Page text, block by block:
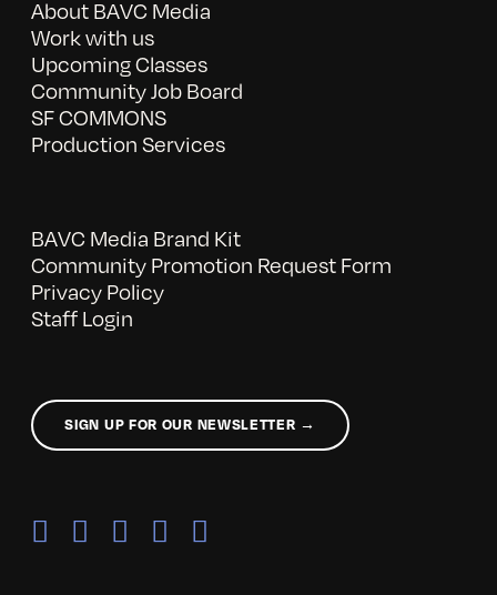
About BAVC Media
Work with us
Upcoming Classes
Community Job Board
SF COMMONS
Production Services
BAVC Media Brand Kit
Community Promotion Request Form
Privacy Policy
Staff Login
SIGN UP FOR OUR NEWSLETTER →